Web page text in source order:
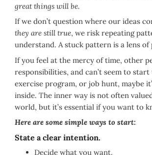
great things will be.
If we don’t question where our ideas
they are still true, we risk repeating
understand. A stuck pattern is a lens of
If you feel at the mercy of time, other
responsibilities, and can’t seem to
exercise program, or job hunt, maybe
inside. The inner way is not often
world, but it’s essential if you want to
Here are some simple ways to start:
State a clear intention.
Decide what you want.